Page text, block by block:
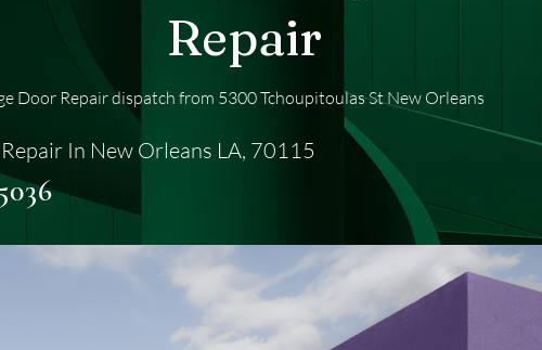
Repair
Door Repair dispatch from 5300 Tchoupitoulas St New Orleans
In New Orleans LA, 70115